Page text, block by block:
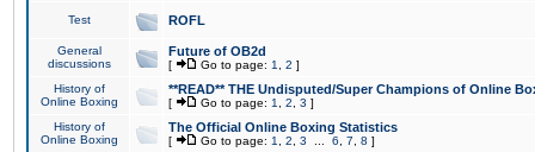
Test ROFL
General
discussions
Future of OB2d
[ Go to page: 1 2 ]
History of
Online Boxing
**READ** THE Undisputed/Super Champions of Online
[ Go to page: 1 2 3 ]
History of
Online Boxing
The Official Online Boxing Statistics
[ Go to page: 1 2 3 6 7 8 ]